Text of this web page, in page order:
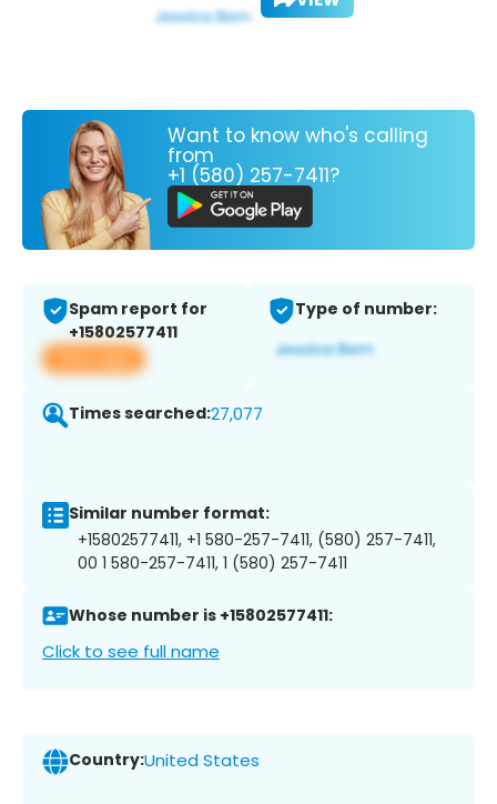
Want to know who's calling
from
+1 (580) 257-7411?
Spam report for
+15802577411
View app
Type of number:
Times searched:27,077
Similar number format:
+15802577411, +1 580-257-7411, (580) 257-7411,
00 1 580-257-7411, 1 (580) 257-7411
Whose number is +15802577411:
Click to see full name
Country:United States